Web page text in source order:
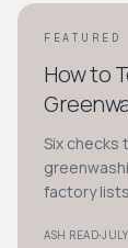
STYLE GUIDE
FEATURED
How to
Six checks
factory
ASH READ·